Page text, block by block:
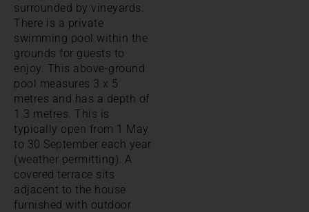
surrounded by vineyards.
There is a private
swimming pool within the
grounds for guests to
enjoy. This above-ground
pool measures 3 x 5
metres and has a depth of
1.3 metres. This is
typically open from 1 May
to 30 September each year
(weather permitting). A
covered terrace sits
adjacent to the house
furnished with outdoor